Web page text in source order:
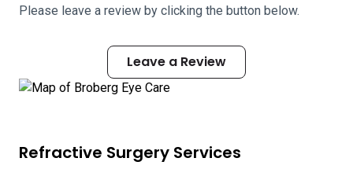
Please leave a review by clicking the button below.
Leave a Review
Refractive Surgery Services